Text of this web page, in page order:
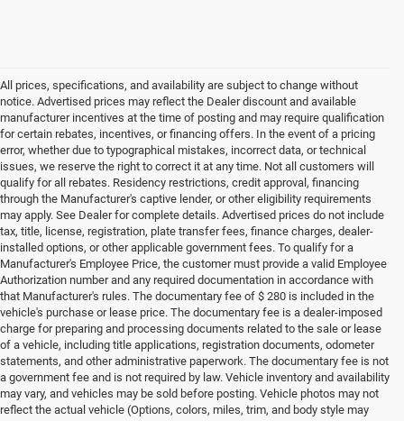
All prices, specifications, and availability are subject to change without
notice. Advertised prices may reflect the Dealer discount and available
manufacturer incentives at the time of posting and may require qualification
for certain rebates, incentives, or financing offers. In the event of a pricing
error, whether due to typographical mistakes, incorrect data, or technical
issues, we reserve the right to correct it at any time. Not all customers will
qualify for all rebates. Residency restrictions, credit approval, financing
through the Manufacturer's captive lender, or other eligibility requirements
may apply. See Dealer for complete details. Advertised prices do not include
tax, title, license, registration, plate transfer fees, finance charges, dealer-
installed options, or other applicable government fees. To qualify for a
Manufacturer's Employee Price, the customer must provide a valid Employee
Authorization number and any required documentation in accordance with
that Manufacturer's rules. The documentary fee of $ 280 is included in the
vehicle's purchase or lease price. The documentary fee is a dealer-imposed
charge for preparing and processing documents related to the sale or lease
of a vehicle, including title applications, registration documents, odometer
statements, and other administrative paperwork. The documentary fee is not
a government fee and is not required by law. Vehicle inventory and availability
may vary, and vehicles may be sold before posting. Vehicle photos may not
reflect the actual vehicle (Options, colors, miles, trim, and body style may